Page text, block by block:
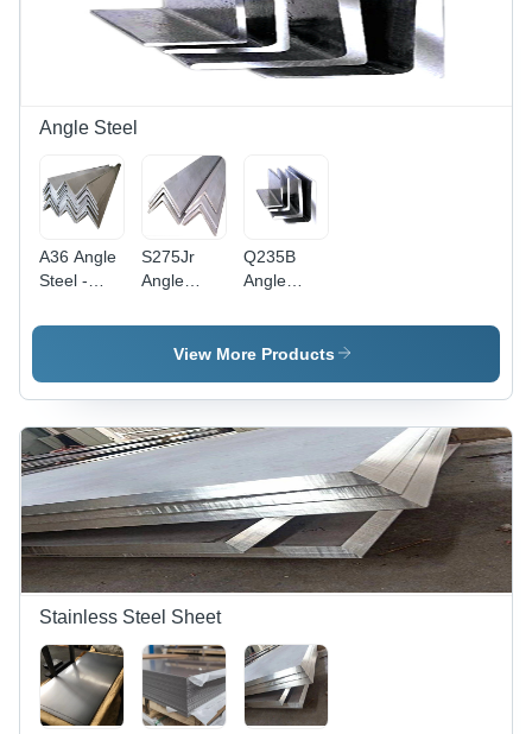
Angle Steel
A36 Angle
Steel -
Various
Polished
Finish,
Multiple
Colors
Available
S275Jr
Angle
Color:
Different
Q235B
Angle
Color:
Different
View More Products
Stainless Steel Sheet